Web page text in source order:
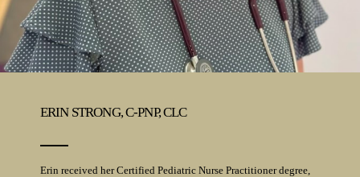
ERIN STRONG, C-PNP, CLC
Erin received her Certified Pediatric Nurse Practitioner degree,